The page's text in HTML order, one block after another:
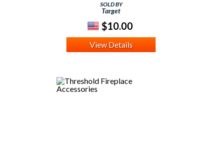
SOLD BY
Target
$10.00
View Details